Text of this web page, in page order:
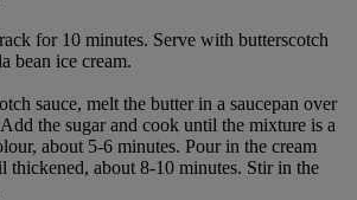
for 10 minutes. Serve with butterscotch
bean ice cream.
sauce, melt the butter in a saucepan over
the sugar and cook until the mixture is a
about 5-6 minutes. Pour in the cream
thickened, about 8-10 minutes. Stir in the